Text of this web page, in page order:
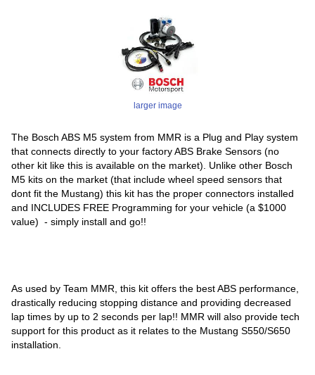
larger image
The Bosch ABS M5 system from MMR is a Plug and Play system
that connects directly to your factory ABS Brake Sensors (no
other kit like this is available on the market). Unlike other Bosch
M5 kits on the market (that include wheel speed sensors that
dont fit the Mustang) this kit has the proper connectors installed
and INCLUDES FREE Programming for your vehicle (a $1000
value) - simply install and go!!
As used by Team MMR, this kit offers the best ABS performance,
drastically reducing stopping distance and providing decreased
lap times by up to 2 seconds per lap!! MMR will also provide tech
support for this product as it relates to the Mustang S550/S650
installation.